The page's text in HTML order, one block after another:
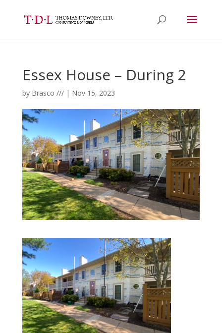
Essex House – During 2
by Brasco ///| Nov 15, 2023